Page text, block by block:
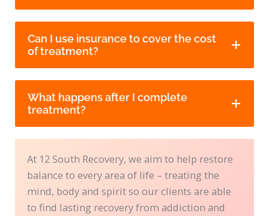
Can I use insurance to cover the cost
of treatment?
What happens after I complete
treatment?
At 12 South Recovery, we aim to help restore
balance to every area of life – treating the
mind, body and spirit so our clients are able
to find lasting recovery from addiction and